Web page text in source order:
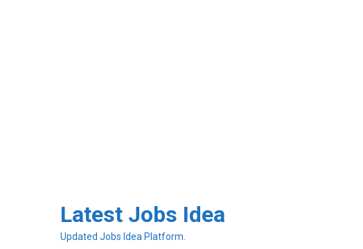
Latest Jobs Idea
Updated Jobs Idea Platform.